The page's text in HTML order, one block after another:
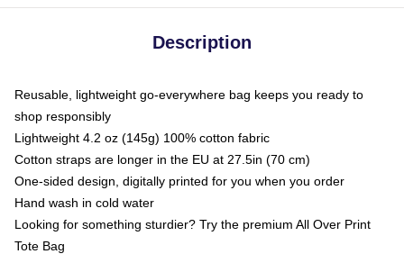
Description
Reusable, lightweight go-everywhere bag keeps you ready to
shop responsibly
Lightweight 4.2 oz (145g) 100% cotton fabric
Cotton straps are longer in the EU at 27.5in (70 cm)
One-sided design, digitally printed for you when you order
Hand wash in cold water
Looking for something sturdier? Try the premium All Over Print
Tote Bag